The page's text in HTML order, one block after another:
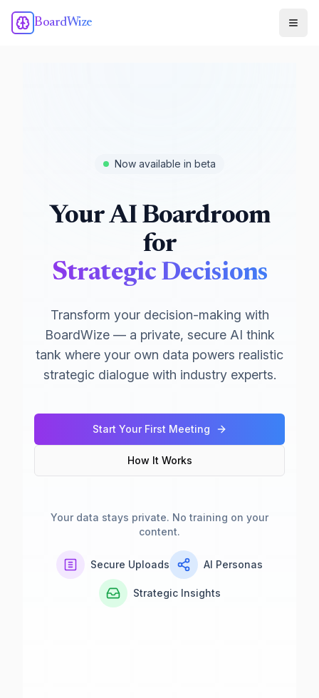
BoardWize
Now available in beta
Your AI Boardroom
for
Strategic Decisions
Transform your decision-making with
BoardWize — a private, secure AI think
tank where your own data powers realistic
strategic dialogue with industry experts.
Start Your First Meeting
How It Works
Your data stays private. No training on your
content.
Secure Uploads AI Personas
Strategic Insights